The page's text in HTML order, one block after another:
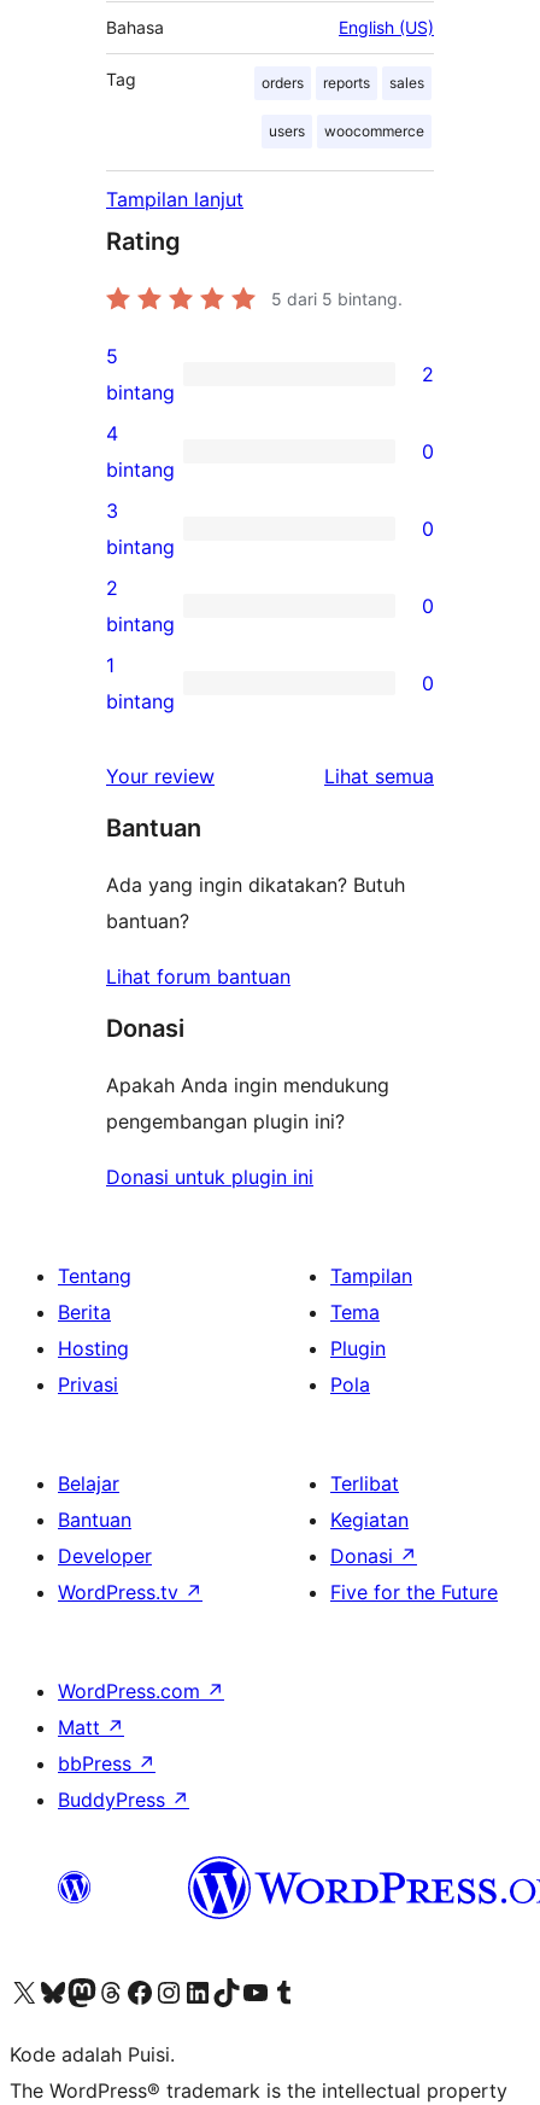
Bahasa English (US)
Tag orders reports sales
users woocommerce
Tampilan lanjut
Rating
5 dari 5 bintang.
2
ulasan
5-
bintang
5
bintang
2
0
ulasan
4-
bintang
4
bintang
0
0
ulasan
3-
bintang
3
bintang
0
0
ulasan
2-
2
bintang
0
0
1-
1
bintang
0
Your review Lihat semua
Bantuan
Ada yang ingin dikatakan? Butuh
bantuan?
Lihat forum bantuan
Donasi
Apakah Anda ingin mendukung
pengembangan plugin ini?
Donasi untuk plugin ini
Tentang
Berita
Hosting
Privasi
Tampilan
Tema
Plugin
Pola
Belajar
Bantuan
Developer
WordPress.tv ↗
Terlibat
Kegiatan
Donasi ↗
Five for the Future
WordPress.com ↗
Matt ↗
bbPress ↗
BuddyPress ↗
Kunjungi akun X (sebelumnya Twitter) kamiVisit our Bluesky account
Kunjungi akun Mastodon kami
Visit our Threads account
Kunjungi halaman Facebook kamiKunjungi akun Instagram kamiKunjungi akun LinkedIn kami
Visit our TikTok account
Kunjungi channel YouTube kamiVisit our Tumblr account
Kode adalah Puisi.
The WordPress® trademark is the intellectual property